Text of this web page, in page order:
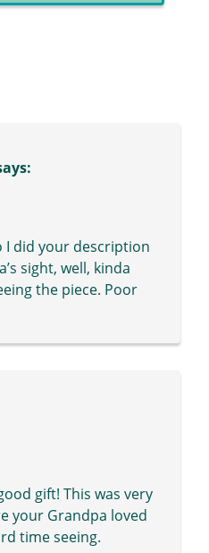
I did your description
sight, well, kinda
the piece. Poor
gift! This was very
your Grandpa loved
time seeing.